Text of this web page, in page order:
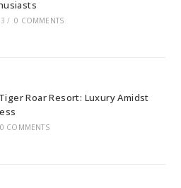
/ 0 COMMENTS
Roar Resort: Luxury Amidst
0 COMMENTS